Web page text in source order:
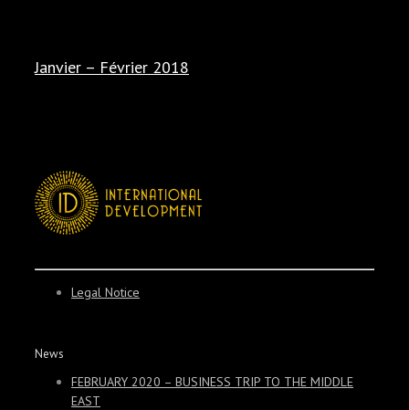
Janvier – Février 2018
Legal Notice
News
FEBRUARY 2020 – BUSINESS TRIP TO THE MIDDLE
EAST